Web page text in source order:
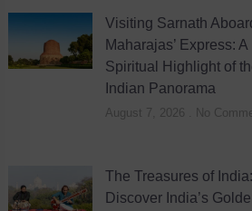
Visiting Sarnath
Maharajas’ Express: A
Spiritual Highlight of
Indian Panorama
August 7, 2026 No
The Treasures of India:
Discover India’s